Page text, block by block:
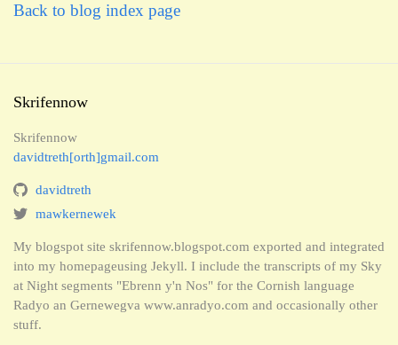
Back to blog index page
Skrifennow
Skrifennow
davidtreth[orth]gmail.com
davidtreth
mawkernewek
My blogspot site skrifennow.blogspot.com exported and integrated
into my homepageusing Jekyll. I include the transcripts of my Sky
at Night segments "Ebrenn y'n Nos" for the Cornish language
Radyo an Gernewegva www.anradyo.com and occasionally other
stuff.